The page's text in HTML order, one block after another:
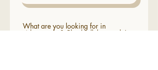
What are you looking for in
videography? Check all that apply!